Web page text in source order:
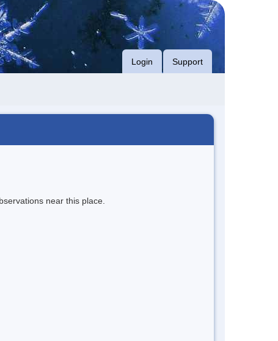
Login Support
near this place.